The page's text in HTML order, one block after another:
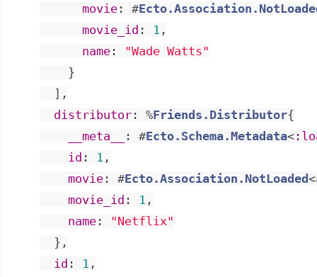
movie : #
movie_id : 1 ,
name :
"Wade Watts"
}
] ,
distributor : %Friends.Distributor{
__meta__
: #Ecto.Schema.Metadata<
id : 1 ,
movie : #Ecto.Association.NotLoaded<
movie_id : 1 ,
name :
"Netflix"
} ,
id : 1 ,